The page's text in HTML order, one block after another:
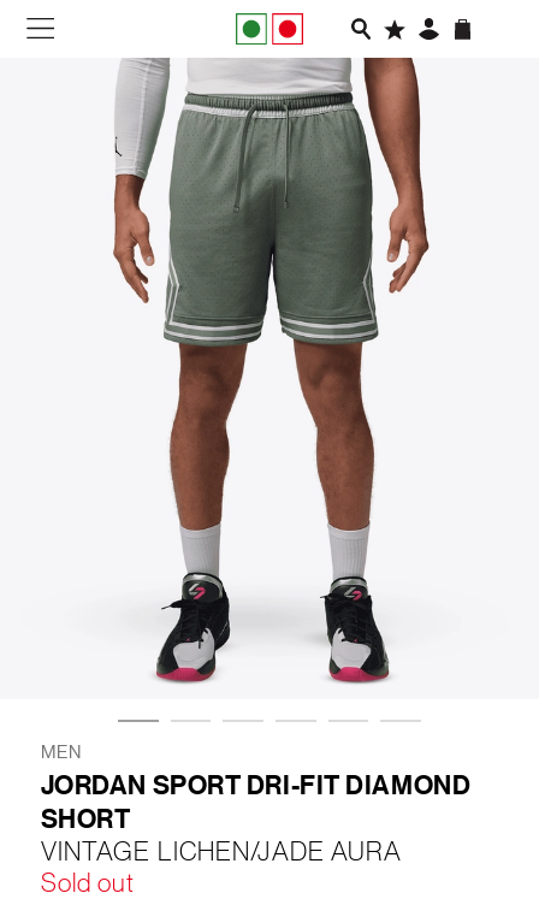
NEW IN
APPAREL
FOOTWEAR
RUNNING
SLIDES
VEGNONVEG
WOMEN
LIFESTYLE
BRANDS
MARKDOWNS
ABOUT USCONTACT / LOCATE US
SHIPPING INFORMATION
MEN
JORDAN SPORT DRI-FIT DIAMOND
SHORT
VINTAGE LICHEN/JADE AURA
Sold out